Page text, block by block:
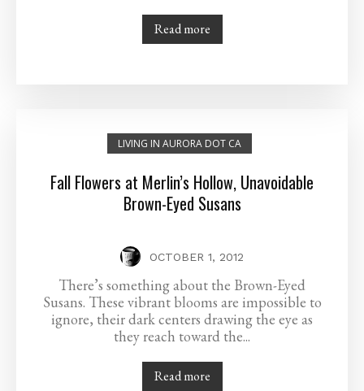
Read more
LIVING IN AURORA DOT CA
Fall Flowers at Merlin’s Hollow, Unavoidable
Brown-Eyed Susans
OCTOBER 1, 2012
There’s something about the Brown-Eyed
Susans. These vibrant blooms are impossible to
ignore, their dark centers drawing the eye as
they reach toward the...
Read more